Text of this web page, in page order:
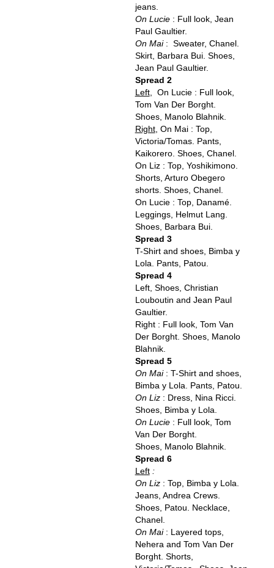
jeans.
On Lucie: Full look, Jean
Paul Gaultier.
On Mai: Sweater, Chanel.
Skirt, Barbara Bui. Shoes,
Jean Paul Gaultier.
Spread 2
Left, On Lucie : Full look,
Tom Van Der Borght.
Shoes, Manolo Blahnik.
Right, On Mai : Top,
Victoria/Tomas. Pants,
Kaikorero. Shoes, Chanel.
On Liz : Top, Yoshikimono.
Shorts, Arturo Obegero
shorts. Shoes, Chanel.
On Lucie : Top, Danamé.
Leggings, Helmut Lang.
Shoes, Barbara Bui.
Spread 3
T-Shirt and shoes, Bimba y
Lola. Pants, Patou.
Spread 4
Left, Shoes, Christian
Louboutin and Jean Paul
Gaultier.
Right : Full look, Tom Van
Der Borght. Shoes, Manolo
Blahnik.
Spread 5
On Mai: T-Shirt and shoes,
Bimba y Lola. Pants, Patou.
On Liz: Dress, Nina Ricci.
Shoes, Bimba y Lola.
On Lucie: Full look, Tom
Van Der Borght.
Shoes, Manolo Blahnik.
Spread 6
Left:
On Liz: Top, Bimba y Lola.
Jeans, Andrea Crews.
Shoes, Patou. Necklace,
Chanel.
On Mai: Layered tops,
Nehera and Tom Van Der
Borght. Shorts,